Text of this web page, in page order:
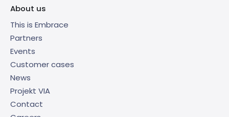
About us
This is Embrace
Partners
Events
Customer cases
News
Projekt VIA
Contact